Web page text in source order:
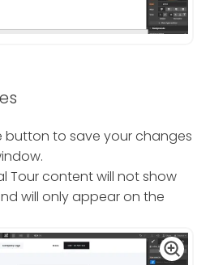
button to save your changes
Tour content will not show
will only appear on the